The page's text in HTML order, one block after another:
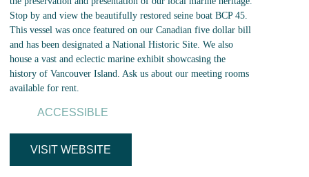
Stop by and view the beautifully restored seine boat BCP 45.
This vessel was once featured on our Canadian five dollar bill
and has been designated a National Historic Site. We also
house a vast and eclectic marine exhibit showcasing the
history of Vancouver Island. Ask us about our meeting rooms
available for rent.
ACCESSIBLE
VISIT WEBSITE